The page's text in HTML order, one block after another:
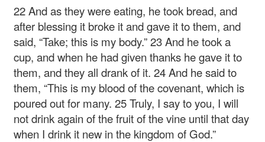
22And as they were eating, he took bread, and
after blessing it broke it and gave it to them, and
said, “Take; this is my body.” 23And he took a
cup, and when he had given thanks he gave it to
them, and they all drank of it.24And he said to
them, “This is my blood of the covenant, which is
poured out for many. 25Truly, I say to you, I will
not drink again of the fruit of the vine until that day
when I drink it new in the kingdom of God.”